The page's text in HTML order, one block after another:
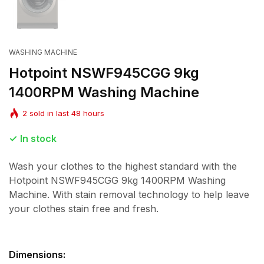
WASHING MACHINE
Hotpoint NSWF945CGG 9kg
1400RPM Washing Machine
2 sold in last 48 hours
In stock
Wash your clothes to the highest standard with the
Hotpoint NSWF945CGG 9kg 1400RPM Washing
Machine. With stain removal technology to help leave
your clothes stain free and fresh.
Dimensions: